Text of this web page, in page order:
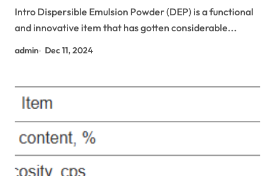
Intro Dispersible Emulsion Powder (DEP) is a functional
and innovative item that has gotten considerable...
admin Dec 11, 2024